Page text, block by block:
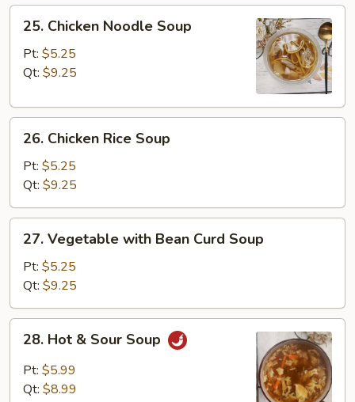
Chicken
Noodle
Soup
25. Chicken Noodle Soup
Pt: $5.25
Qt: $9.25
Chicken
Rice
Soup
26. Chicken Rice Soup
Pt: $5.25
Qt: $9.25
Vegetable
with
Bean
Curd
Soup
27. Vegetable with Bean Curd Soup
Pt: $5.25
Qt: $9.25
Hot
Sour
28. Hot & Sour Soup
Pt: $5.99
Qt: $8.99